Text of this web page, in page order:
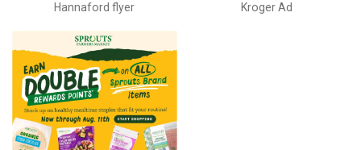
Hannaford flyer Kroger Ad